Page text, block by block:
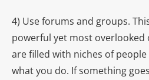
4) Use forums and groups.
powerful yet most
are filled with niches of
what you do. If something